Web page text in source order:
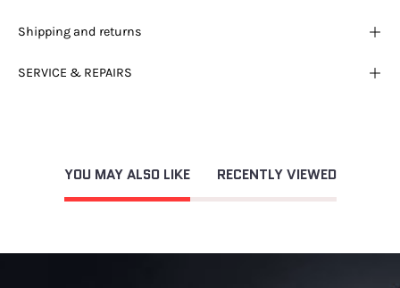
Shipping and returns
SERVICE & REPAIRS
YOU MAY ALSO LIKE RECENTLY VIEWED